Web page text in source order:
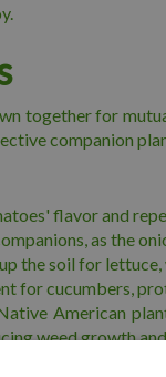
together for
companion
flavor and
as the
the soil for
for cucumbers,
American
weed growth
nematodes,